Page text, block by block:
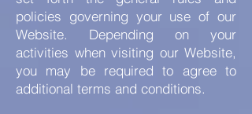
policies governing your use of our
Website. Depending on your
activities when visiting our Website,
you may be required to agree to
additional terms and conditions.